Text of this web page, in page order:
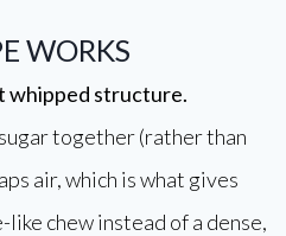
WORKS
whipped structure.
together (rather than
air, which is what gives
like chew instead of a dense,